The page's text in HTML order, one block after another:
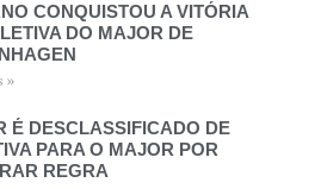
CONQUISTOU A VITÓRIA
DO MAJOR DE
»
É DESCLASSIFICADO DE
PARA O MAJOR POR
REGRA